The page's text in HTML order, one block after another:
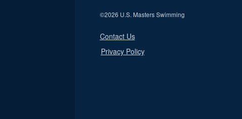
©2026 U.S. Masters Swimming
Contact Us
Privacy Policy